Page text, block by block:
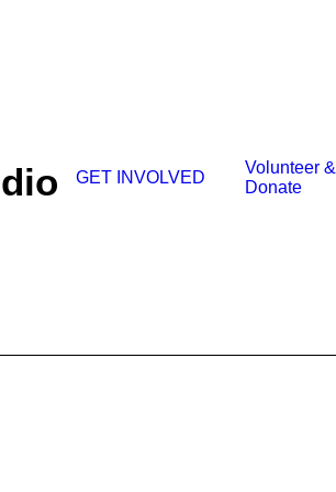
GET INVOLVED
Volunteer &
Donate